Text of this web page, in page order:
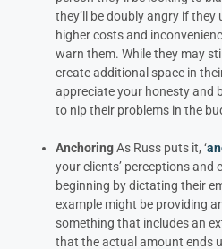
they’ll be doubly angry if
higher costs and
warn them. While they may
create additional space in
appreciate your honesty and
to nip their problems in the
AnchoringAs Russ puts it, ‘
your clients’ perceptions and
beginning by dictating their
example might be providing
something that includes an
that the actual amount ends